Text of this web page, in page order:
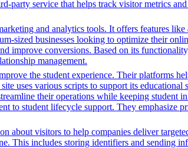
party service that helps track visitor metrics and
and analytics tools. It offers features like
sized businesses looking to optimize their
improve conversions. Based on its
management.
the student experience. Their platforms
uses various scripts to support its educational
their operations while keeping student
to student lifecycle support. They emphasize
about visitors to help companies deliver
This includes storing identifiers and sending